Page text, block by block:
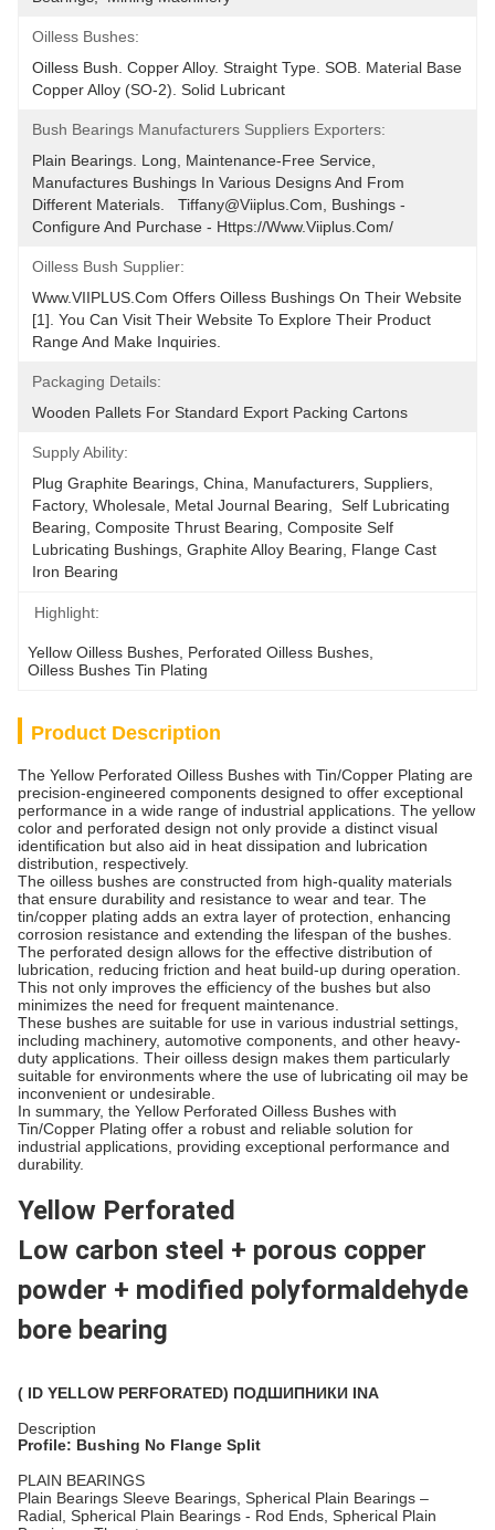
Oilless Bushes:
Oilless Bush. Copper Alloy. Straight Type. SOB. Material Base
Copper Alloy (SO-2). Solid Lubricant
Bush Bearings Manufacturers Suppliers Exporters:
Plain Bearings. Long, Maintenance-Free Service,
Manufactures Bushings In Various Designs And From
Different Materials.   Tiffany@viiplus.com, Bushings -
Configure And Purchase - Https://www.viiplus.com/
Oilless Bush Supplier:
Www.VIIPLUS.com Offers Oilless Bushings On Their Website
[1]. You Can Visit Their Website To Explore Their Product
Range And Make Inquiries.
Packaging Details:
Wooden Pallets For Standard Export Packing Cartons
Supply Ability:
Plug Graphite Bearings, China, Manufacturers, Suppliers,
Factory, Wholesale, Metal Journal Bearing,  Self Lubricating
Bearing, Composite Thrust Bearing, Composite Self
Lubricating Bushings, Graphite Alloy Bearing, Flange Cast
Iron Bearing
Highlight:
Yellow Oilless Bushes Perforated Oilless Bushes
Oilless Bushes Tin Plating
Product Description
The Yellow Perforated Oilless Bushes with Tin/Copper Plating are
precision-engineered components designed to offer exceptional
performance in a wide range of industrial applications. The yellow
color and perforated design not only provide a distinct visual
identification but also aid in heat dissipation and lubrication
distribution, respectively.
The oilless bushes are constructed from high-quality materials
that ensure durability and resistance to wear and tear. The
tin/copper plating adds an extra layer of protection, enhancing
corrosion resistance and extending the lifespan of the bushes.
The perforated design allows for the effective distribution of
lubrication, reducing friction and heat build-up during operation.
This not only improves the efficiency of the bushes but also
minimizes the need for frequent maintenance.
These bushes are suitable for use in various industrial settings,
including machinery, automotive components, and other heavy-
duty applications. Their oilless design makes them particularly
suitable for environments where the use of lubricating oil may be
inconvenient or undesirable.
In summary, the Yellow Perforated Oilless Bushes with
Tin/Copper Plating offer a robust and reliable solution for
industrial applications, providing exceptional performance and
durability.
Yellow Perforated
Low carbon steel + porous copper
powder + modified polyformaldehyde
bore bearing
( ID YELLOW PERFORATED) ПОДШИПНИКИ INA
Description
Profile: Bushing No Flange Split
PLAIN BEARINGS
Plain Bearings Sleeve Bearings, Spherical Plain Bearings –
Radial, Spherical Plain Bearings - Rod Ends, Spherical Plain